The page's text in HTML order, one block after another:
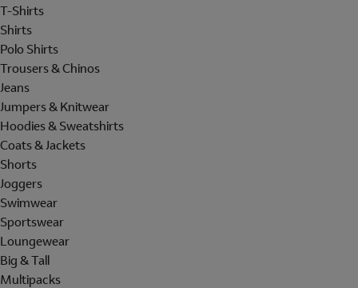
T-Shirts
Shirts
Polo Shirts
Trousers & Chinos
Jeans
Jumpers & Knitwear
Hoodies & Sweatshirts
Coats & Jackets
Shorts
Joggers
Swimwear
Sportswear
Loungewear
Big & Tall
Multipacks